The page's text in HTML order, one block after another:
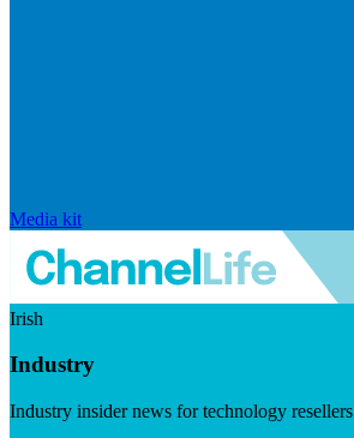
Media kit
Irish
Industry
Industry insider news for technology resellers